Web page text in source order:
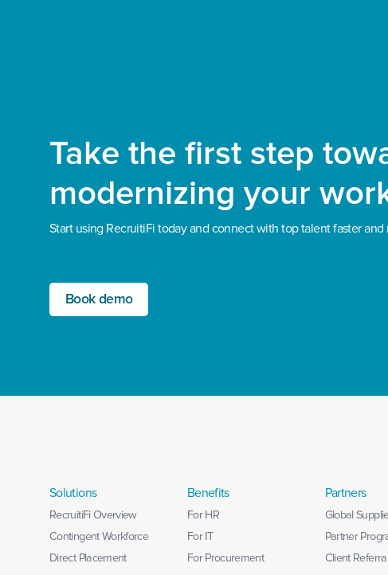
Take the first step
modernizing your
Start using RecruitiFi today and connect with top talent faster
Book demo
Solutions
RecruitiFi Overview
Contingent Workforce
Direct Placement
Benefits
For HR
For IT
For Procurement
Partners
Global
Partner
Client